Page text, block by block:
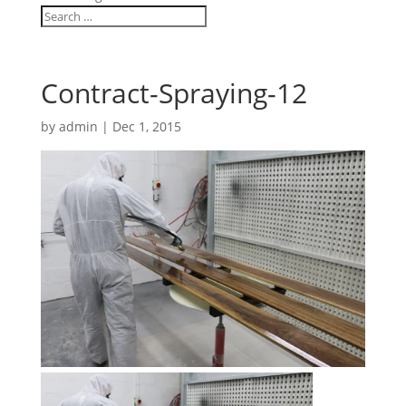
Contract-Spraying-12
by admin | Dec 1, 2015